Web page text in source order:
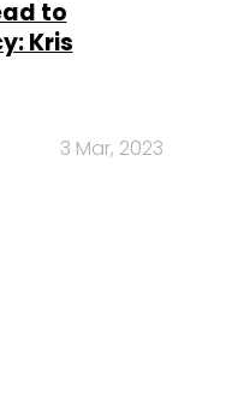
to
Kris
3 Mar, 2023